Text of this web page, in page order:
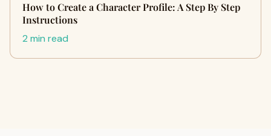
How to Create a Character Profile: A Step By Step
Instructions
2 min read